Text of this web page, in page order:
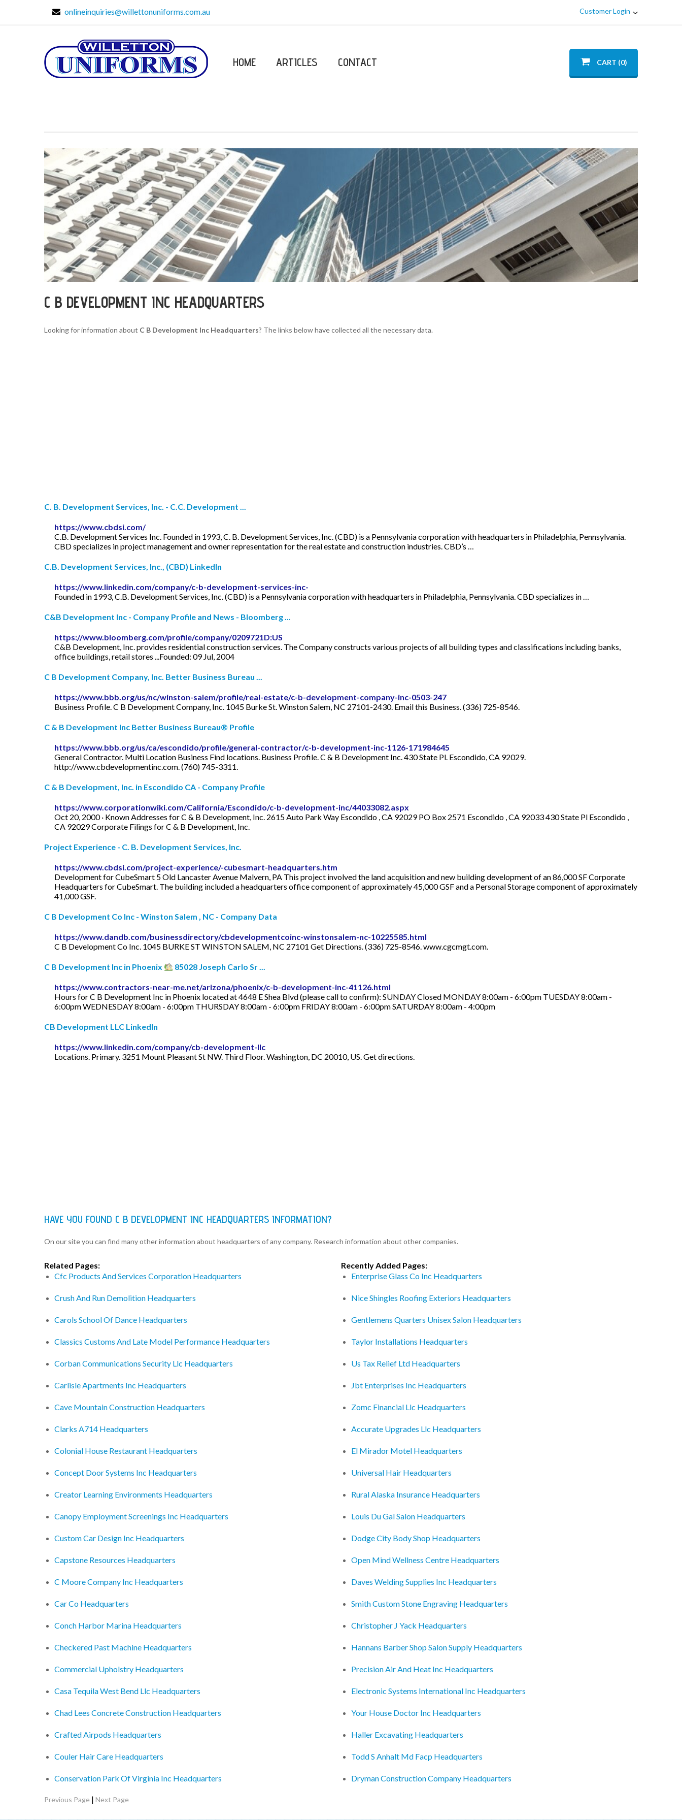
onlineinquiries@willettonuniforms.com.au Customer Login
HOME ARTICLES CONTACT CART (0)
C B DEVELOPMENT INC HEADQUARTERS
Looking for information about C B Development Inc Headquarters? The links below have collected all the necessary data.
C. B. Development Services, Inc. - C.C. Development ...
https://www.cbdsi.com/
C.B. Development Services Inc. Founded in 1993, C. B. Development Services, Inc. (CBD) is a Pennsylvania corporation with headquarters in Philadelphia, Pennsylvania.
CBD specializes in project management and owner representation for the real estate and construction industries. CBD’s …
C.B. Development Services, Inc., (CBD) LinkedIn
https://www.linkedin.com/company/c-b-development-services-inc-
Founded in 1993, C.B. Development Services, Inc. (CBD) is a Pennsylvania corporation with headquarters in Philadelphia, Pennsylvania. CBD specializes in …
C&B Development Inc - Company Profile and News - Bloomberg ...
https://www.bloomberg.com/profile/company/0209721D:US
C&B Development, Inc. provides residential construction services. The Company constructs various projects of all building types and classifications including banks,
office buildings, retail stores ...Founded: 09 Jul, 2004
C B Development Company, Inc. Better Business Bureau ...
https://www.bbb.org/us/nc/winston-salem/profile/real-estate/c-b-development-company-inc-0503-247
Business Profile. C B Development Company, Inc. 1045 Burke St. Winston Salem, NC 27101-2430. Email this Business. (336) 725-8546.
C & B Development Inc Better Business Bureau® Profile
https://www.bbb.org/us/ca/escondido/profile/general-contractor/c-b-development-inc-1126-171984645
General Contractor. Multi Location Business Find locations. Business Profile. C & B Development Inc. 430 State Pl. Escondido, CA 92029.
http://www.cbdevelopmentinc.com. (760) 745-3311.
C & B Development, Inc. in Escondido CA - Company Profile
https://www.corporationwiki.com/California/Escondido/c-b-development-inc/44033082.aspx
Oct 20, 2000 · Known Addresses for C & B Development, Inc. 2615 Auto Park Way Escondido , CA 92029 PO Box 2571 Escondido , CA 92033 430 State Pl Escondido ,
CA 92029 Corporate Filings for C & B Development, Inc.
Project Experience - C. B. Development Services, Inc.
https://www.cbdsi.com/project-experience/-cubesmart-headquarters.htm
Development for CubeSmart 5 Old Lancaster Avenue Malvern, PA This project involved the land acquisition and new building development of an 86,000 SF Corporate
Headquarters for CubeSmart. The building included a headquarters office component of approximately 45,000 GSF and a Personal Storage component of approximately
41,000 GSF.
C B Development Co Inc - Winston Salem , NC - Company Data
https://www.dandb.com/businessdirectory/cbdevelopmentcoinc-winstonsalem-nc-10225585.html
C B Development Co Inc. 1045 BURKE ST WINSTON SALEM, NC 27101 Get Directions. (336) 725-8546. www.cgcmgt.com.
C B Development Inc in Phoenix 85028 Joseph Carlo Sr ...
https://www.contractors-near-me.net/arizona/phoenix/c-b-development-inc-41126.html
Hours for C B Development Inc in Phoenix located at 4648 E Shea Blvd (please call to confirm): SUNDAY Closed MONDAY 8:00am - 6:00pm TUESDAY 8:00am -
6:00pm WEDNESDAY 8:00am - 6:00pm THURSDAY 8:00am - 6:00pm FRIDAY 8:00am - 6:00pm SATURDAY 8:00am - 4:00pm
CB Development LLC LinkedIn
https://www.linkedin.com/company/cb-development-llc
Locations. Primary. 3251 Mount Pleasant St NW. Third Floor. Washington, DC 20010, US. Get directions.
HAVE YOU FOUND C B DEVELOPMENT INC HEADQUARTERS INFORMATION?
On our site you can find many other information about headquarters of any company. Research information about other companies.
Related Pages:
Cfc Products And Services Corporation Headquarters
Crush And Run Demolition Headquarters
Carols School Of Dance Headquarters
Classics Customs And Late Model Performance Headquarters
Corban Communications Security Llc Headquarters
Carlisle Apartments Inc Headquarters
Cave Mountain Construction Headquarters
Clarks A714 Headquarters
Colonial House Restaurant Headquarters
Concept Door Systems Inc Headquarters
Creator Learning Environments Headquarters
Canopy Employment Screenings Inc Headquarters
Custom Car Design Inc Headquarters
Capstone Resources Headquarters
C Moore Company Inc Headquarters
Car Co Headquarters
Conch Harbor Marina Headquarters
Checkered Past Machine Headquarters
Commercial Upholstry Headquarters
Casa Tequila West Bend Llc Headquarters
Chad Lees Concrete Construction Headquarters
Crafted Airpods Headquarters
Couler Hair Care Headquarters
Conservation Park Of Virginia Inc Headquarters
Recently Added Pages:
Enterprise Glass Co Inc Headquarters
Nice Shingles Roofing Exteriors Headquarters
Gentlemens Quarters Unisex Salon Headquarters
Taylor Installations Headquarters
Us Tax Relief Ltd Headquarters
Jbt Enterprises Inc Headquarters
Zomc Financial Llc Headquarters
Accurate Upgrades Llc Headquarters
El Mirador Motel Headquarters
Universal Hair Headquarters
Rural Alaska Insurance Headquarters
Louis Du Gal Salon Headquarters
Dodge City Body Shop Headquarters
Open Mind Wellness Centre Headquarters
Daves Welding Supplies Inc Headquarters
Smith Custom Stone Engraving Headquarters
Christopher J Yack Headquarters
Hannans Barber Shop Salon Supply Headquarters
Precision Air And Heat Inc Headquarters
Electronic Systems International Inc Headquarters
Your House Doctor Inc Headquarters
Haller Excavating Headquarters
Todd S Anhalt Md Facp Headquarters
Dryman Construction Company Headquarters
Previous Page | Next Page